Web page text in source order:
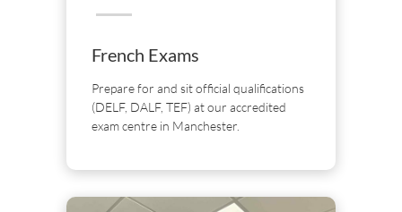
French Exams
Prepare for and sit official qualifications
(DELF, DALF, TEF) at our accredited
exam centre in Manchester.